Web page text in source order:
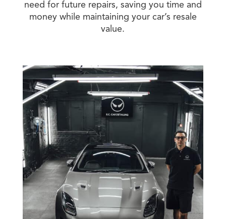
need for future repairs, saving you time and
money while maintaining your car’s resale
value.